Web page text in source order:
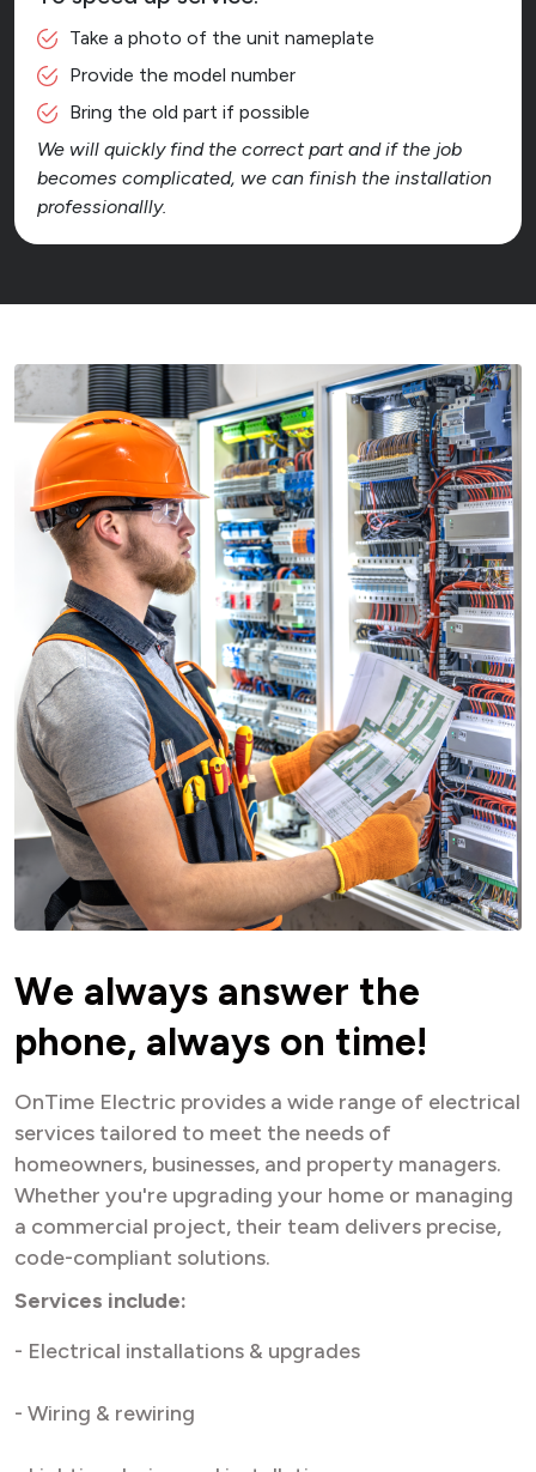
Take a photo of the unit nameplate
Provide the model number
Bring the old part if possible
We will quickly find the correct part and if the job
becomes complicated, we can finish the installation
professionallly.
We always answer the
phone, always on time!
OnTime Electric provides a wide range of electrical
services tailored to meet the needs of
homeowners, businesses, and property managers.
Whether you're upgrading your home or managing
a commercial project, their team delivers precise,
code-compliant solutions.
Services include:
- Electrical installations & upgrades
- Wiring & rewiring